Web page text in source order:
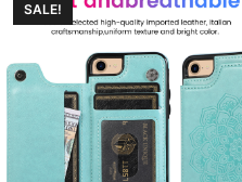
SALE!